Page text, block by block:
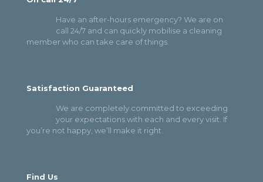
Have an after-hours emergency? We are on
call 24/7 and can quickly mobilise a cleaning
member who can take care of things.
Satisfaction Guaranteed
We are completely committed to exceeding
your expectations with each and every visit. If
you’re not happy, we’ll make it right.
Find Us